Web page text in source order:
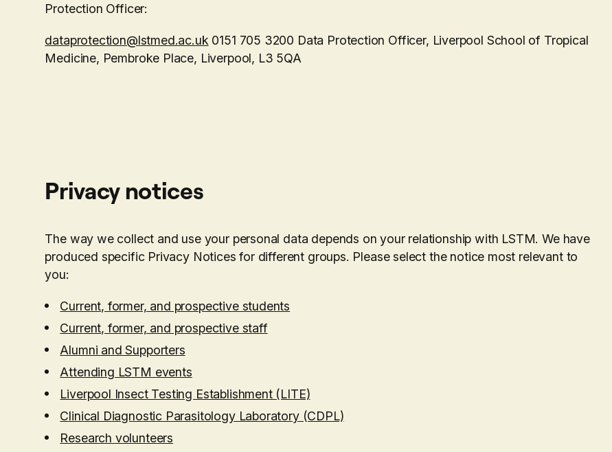
Protection Officer:
dataprotection@lstmed.ac.uk0151 705 3200 Data Protection Officer, Liverpool School of Tropical
Medicine, Pembroke Place, Liverpool, L3 5QA
Privacy notices
The way we collect and use your personal data depends on your relationship with LSTM. We have
produced specific Privacy Notices for different groups. Please select the notice most relevant to
you:
Current, former, and prospective students
Current, former, and prospective staff
Alumni and Supporters
Attending LSTM events
Liverpool Insect Testing Establishment (LITE)
Clinical Diagnostic Parasitology Laboratory (CDPL)
Research volunteers